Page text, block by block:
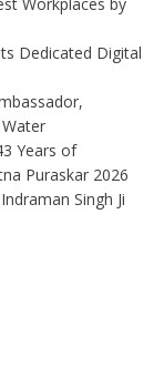
Dedicated Digital
Years of
Puraskar 2026
Singh Ji